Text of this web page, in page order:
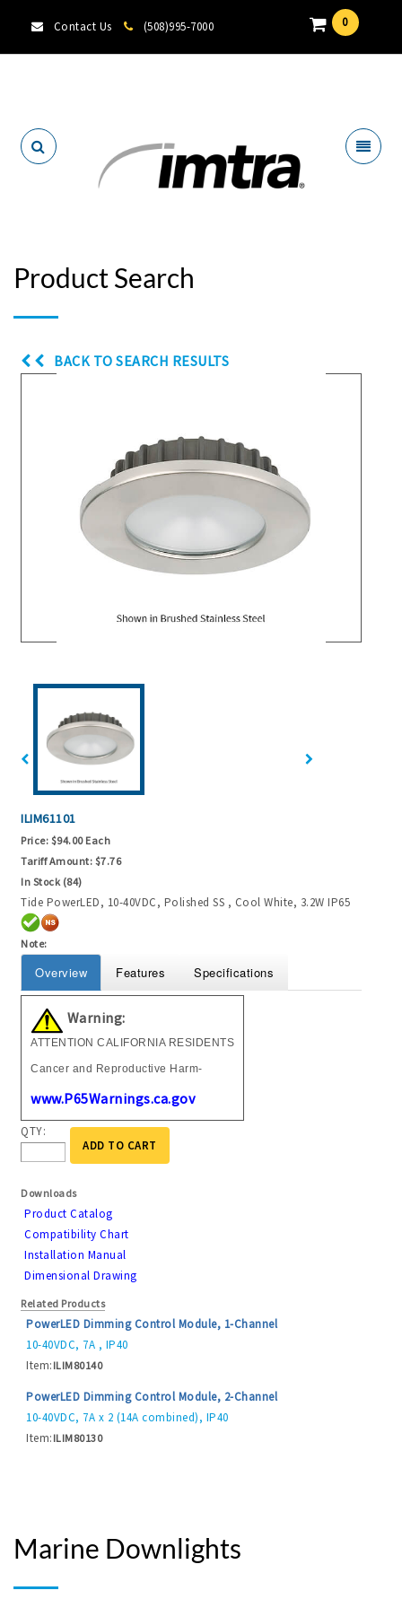
Contact Us (508)995-7000 0
Product Search
BACK TO SEARCH RESULTS
ILIM61101
Price: $94.00 Each
Tariff Amount: $7.76
In Stock (84)
Tide PowerLED, 10-40VDC, Polished SS , Cool White, 3.2W IP65
Note:
Overview Features Specifications
Warning:
ATTENTION CALIFORNIA RESIDENTS
Cancer and Reproductive Harm-
www.P65Warnings.ca.gov
QTY:
ADD TO CART
Downloads
Product Catalog
Compatibility Chart
Installation Manual
Dimensional Drawing
Related Products
PowerLED Dimming Control Module, 1-Channel
10-40VDC, 7A , IP40
Item: ILIM80140
PowerLED Dimming Control Module, 2-Channel
10-40VDC, 7A x 2 (14A combined), IP40
Item: ILIM80130
Marine Downlights